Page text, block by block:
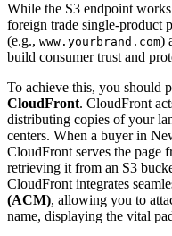
While the S3 endpoint
foreign trade single-product
(e.g., www.yourbrand.com)
build consumer trust and
To achieve this, you should
CloudFront. CloudFront
distributing copies of your
centers. When a buyer in
CloudFront serves the page
retrieving it from an S3
CloudFront integrates
(ACM), allowing you to
name, displaying the vital